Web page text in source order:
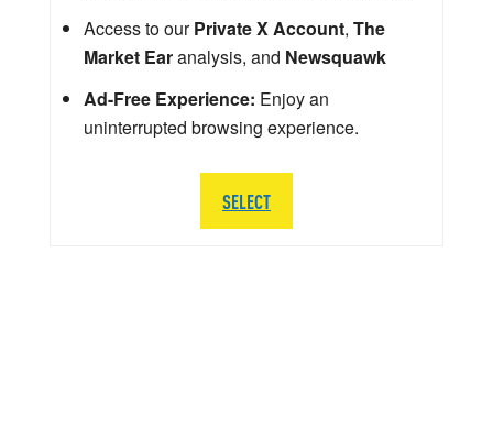
Access to ourPrivate X Account, The
Market Earanalysis, and Newsquawk
Ad-Free Experience: Enjoy an
uninterrupted browsing experience.
SELECT